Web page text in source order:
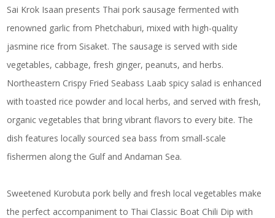
Sai Krok Isaan presents Thai pork sausage fermented with
renowned garlic from Phetchaburi, mixed with high-quality
jasmine rice from Sisaket. The sausage is served with side
vegetables, cabbage, fresh ginger, peanuts, and herbs.
Northeastern Crispy Fried Seabass Laab spicy salad is enhanced
with toasted rice powder and local herbs, and served with fresh,
organic vegetables that bring vibrant flavors to every bite. The
dish features locally sourced sea bass from small-scale
fishermen along the Gulf and Andaman Sea.
Sweetened Kurobuta pork belly and fresh local vegetables make
the perfect accompaniment to Thai Classic Boat Chili Dip with